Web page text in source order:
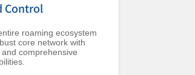
Control
roaming ecosystem
core network with
comprehensive